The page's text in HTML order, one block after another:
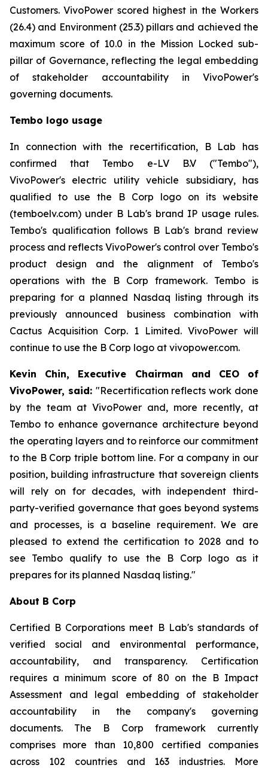
Customers. VivoPower scored highest in the Workers
(26.4) and Environment (25.3) pillars and achieved the
maximum score of 10.0 in the Mission Locked sub-
pillar of Governance, reflecting the legal embedding
of stakeholder accountability in VivoPower's
governing documents.
Tembo logo usage
In connection with the recertification, B Lab has
confirmed that Tembo e-LV B.V ("Tembo"),
VivoPower's electric utility vehicle subsidiary, has
qualified to use the B Corp logo on its website
(temboelv.com) under B Lab's brand IP usage rules.
Tembo's qualification follows B Lab's brand review
process and reflects VivoPower's control over Tembo's
product design and the alignment of Tembo's
operations with the B Corp framework. Tembo is
preparing for a planned Nasdaq listing through its
previously announced business combination with
Cactus Acquisition Corp. 1 Limited. VivoPower will
continue to use the B Corp logo at vivopower.com.
Kevin Chin, Executive Chairman and CEO of
VivoPower, said: "Recertification reflects work done
by the team at VivoPower and, more recently, at
Tembo to enhance governance architecture beyond
the operating layers and to reinforce our commitment
to the B Corp triple bottom line. For a company in our
position, building infrastructure that sovereign clients
will rely on for decades, with independent third-
party-verified governance that goes beyond systems
and processes, is a baseline requirement. We are
pleased to extend the certification to 2028 and to
see Tembo qualify to use the B Corp logo as it
prepares for its planned Nasdaq listing."
About B Corp
Certified B Corporations meet B Lab's standards of
verified social and environmental performance,
accountability, and transparency. Certification
requires a minimum score of 80 on the B Impact
Assessment and legal embedding of stakeholder
accountability in the company's governing
documents. The B Corp framework currently
comprises more than 10,800 certified companies
across 102 countries and 163 industries. More